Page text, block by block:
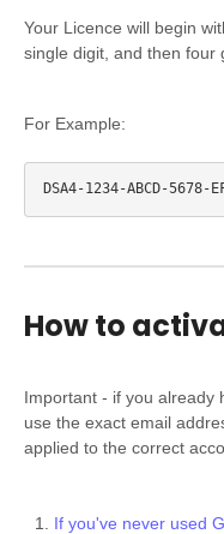
Your Licence will begin
single digit, and then four
For Example:
How to
Important - if you already
use the exact email
applied to the correct
If you've never used